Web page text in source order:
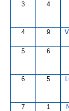
3 4
4 9
5 6
6 5
7 1